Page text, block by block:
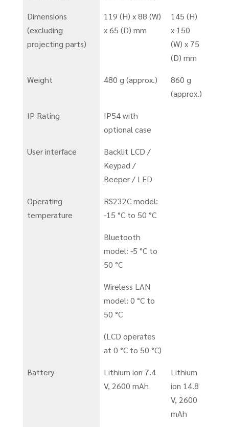
Dimensions
(excluding
projecting parts)
119 (H) x 88 (W)
x 65 (D) mm
145 (H)
x 150
(W) x 75
(D) mm
Weight 480 g (approx.)
860 g
(approx.)
IP Rating
IP54 with
optional case
User interface
Backlit LCD /
Keypad /
Beeper / LED
Operating
temperature
RS232C model:
-15 °C to 50 °C
Bluetooth
model: -5 °C to
50 °C
Wireless LAN
model: 0 °C to
50 °C
(LCD operates
at 0 °C to 50 °C)
Battery
Lithium ion 7.4
V, 2600 mAh
Lithium
ion 14.8
V, 2600
mAh